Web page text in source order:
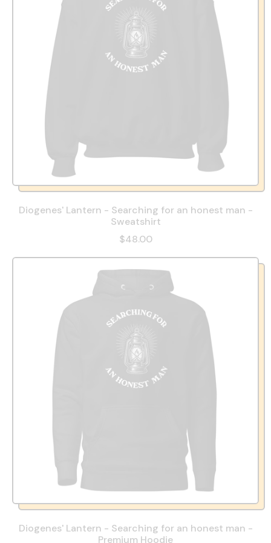
Diogenes' Lantern - Searching for an honest man -
Sweatshirt
R
g
u
p
$48.00
Diogenes' Lantern - Searching for an honest man -
Premium Hoodie